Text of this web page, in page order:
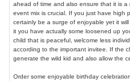
ahead of time and also ensure that it is a
event mix is crucial. If you just have high
certainly be a surge of enjoyable yet it
it you have actually some loosened up
child that is peaceful, welcome less
according to the important invitee. If the
generate the wild kid and also allow the
Order some enjoyable birthday